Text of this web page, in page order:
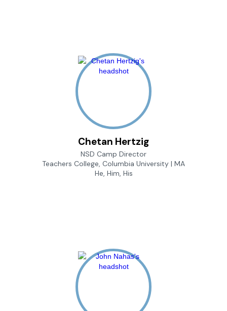
Chetan Hertzig
NSD Camp Director
Teachers College, Columbia University | MA
He, Him, His